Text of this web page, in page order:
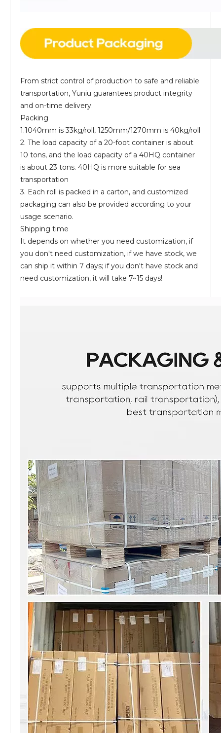
From strict control of production to safe and reliable
transportation, Yuniu guarantees product integrity
and on-time delivery.
Packing
1.1040mm is 33kg/roll, 1250mm/1270mm is 40kg/roll
2. The load capacity of a 20-foot container is about
10 tons, and the load capacity of a 40HQ container
is about 23 tons. 40HQ is more suitable for sea
transportation
3. Each roll is packed in a carton, and customized
packaging can also be provided according to your
usage scenario.
Shipping time
It depends on whether you need customization, if
you don't need customization, if we have stock, we
can ship it within 7 days; if you don't have stock and
need customization, it will take 7~15 days!